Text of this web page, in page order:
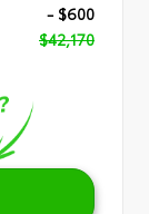
- $600
$42,170